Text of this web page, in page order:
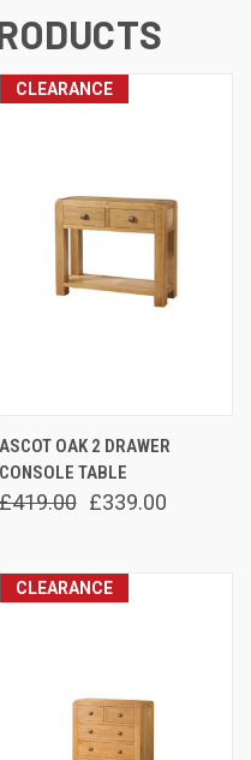
CLEARANCE
ASCOT OAK 2 DRAWER
CONSOLE TABLE
£339.00
CLEARANCE